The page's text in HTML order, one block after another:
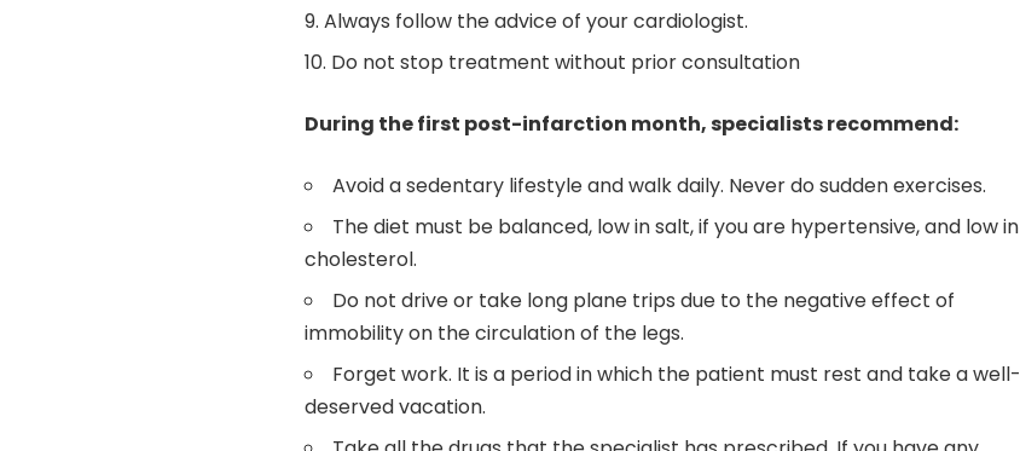
Always follow the advice of your cardiologist.
Do not stop treatment without prior consultation
During the first post-infarction month, specialists recommend:
Avoid a sedentary lifestyle and walk daily. Never do sudden exercises.
The diet must be balanced, low in salt, if you are hypertensive, and low in
cholesterol.
Do not drive or take long plane trips due to the negative effect of
immobility on the circulation of the legs.
Forget work. It is a period in which the patient must rest and take a well-
deserved vacation.